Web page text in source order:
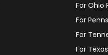
For Ohio
For
For
For